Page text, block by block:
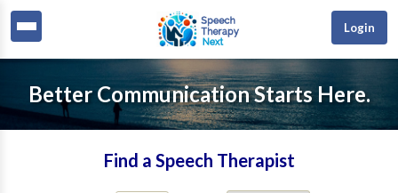
Login
Better Communication Starts Here.
Find a Speech Therapist